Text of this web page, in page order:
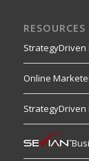
RESOURCES
Online